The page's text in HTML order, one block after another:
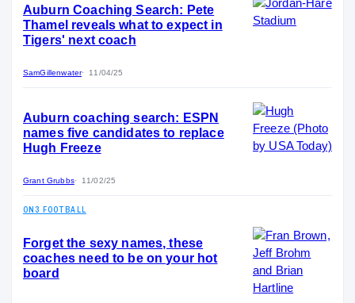
Auburn Coaching Search: Pete
Thamel reveals what to expect in
Tigers' next coach
SamGillenwater 11/04/25
Auburn coaching search: ESPN
names five candidates to replace
Hugh Freeze
Grant Grubbs 11/02/25
ON3 FOOTBALL
Forget the sexy names, these
coaches need to be on your hot
board